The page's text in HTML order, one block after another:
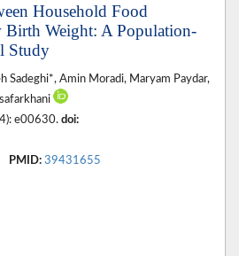
Household Food
Birth Weight: A Population-
Study
Sadeghi*, Amin Moradi, Maryam Paydar,
e00630. doi:
PMID: 39431655